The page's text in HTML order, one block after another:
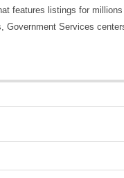
features listings for
Government Services